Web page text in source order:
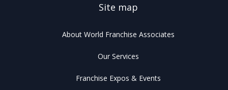
Site map
About World Franchise Associates
Our Services
Franchise Expos & Events